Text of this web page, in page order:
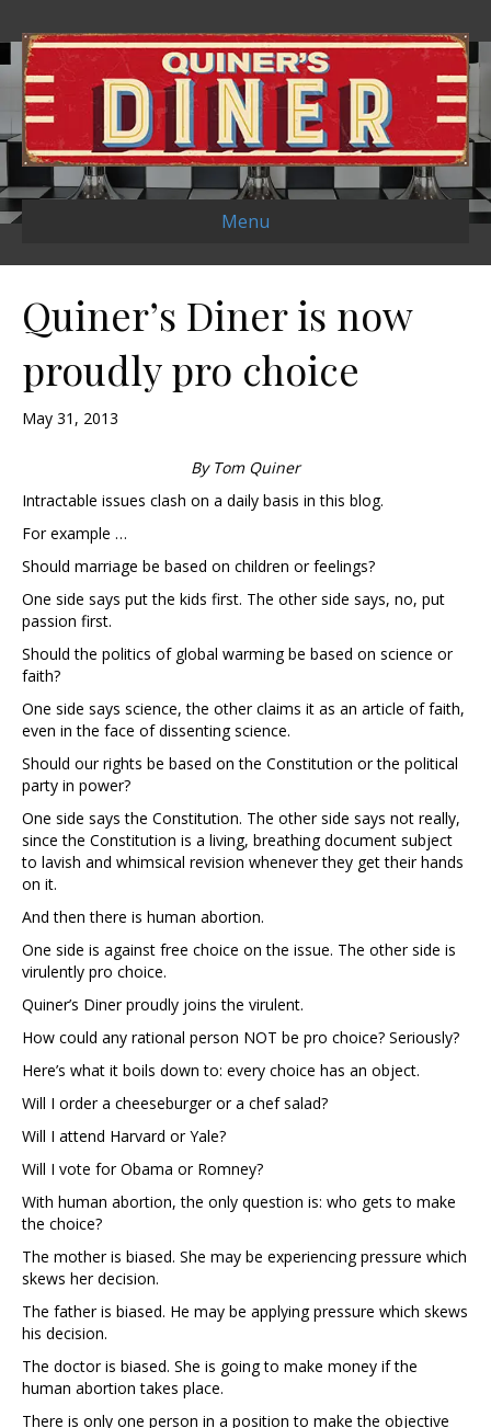
Menu
Quiner’s Diner is now
proudly pro choice
May 31, 2013
By Tom Quiner
Intractable issues clash on a daily basis in this blog.
For example …
Should marriage be based on children or feelings?
One side says put the kids first. The other side says, no, put
passion first.
Should the politics of global warming be based on science or
faith?
One side says science, the other claims it as an article of faith,
even in the face of dissenting science.
Should our rights be based on the Constitution or the political
party in power?
One side says the Constitution. The other side says not really,
since the Constitution is a living, breathing document subject
to lavish and whimsical revision whenever they get their hands
on it.
And then there is human abortion.
One side is against free choice on the issue. The other side is
virulently pro choice.
Quiner’s Diner proudly joins the virulent.
How could any rational person NOT be pro choice? Seriously?
Here’s what it boils down to: every choice has an object.
Will I order a cheeseburger or a chef salad?
Will I attend Harvard or Yale?
Will I vote for Obama or Romney?
With human abortion, the only question is: who gets to make
the choice?
The mother is biased. She may be experiencing pressure which
skews her decision.
The father is biased. He may be applying pressure which skews
his decision.
The doctor is biased. She is going to make money if the
human abortion takes place.
There is only one person in a position to make the objective